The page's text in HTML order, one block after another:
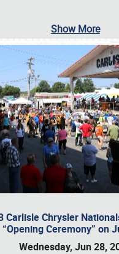
Show More
Carlisle Chrysler
“Opening Ceremony” on
Wednesday, Jun 28,